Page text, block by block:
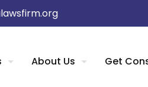
About Us Get